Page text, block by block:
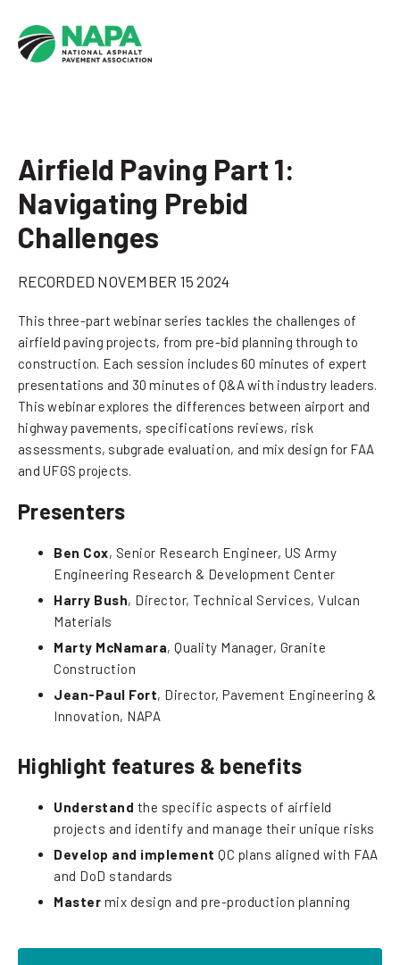
Airfield Paving Part 1:
Navigating Prebid
Challenges
RECORDED NOVEMBER 15 2024
This three-part webinar series tackles the challenges of
airfield paving projects, from pre-bid planning through to
construction. Each session includes 60 minutes of expert
presentations and 30 minutes of Q&A with industry leaders.
This webinar explores the differences between airport and
highway pavements, specifications reviews, risk
assessments, subgrade evaluation, and mix design for FAA
and UFGS projects.
Presenters
Ben Cox, Senior Research Engineer, US Army
Engineering Research & Development Center
Harry Bush, Director, Technical Services, Vulcan
Materials
Marty McNamara, Quality Manager, Granite
Construction
Jean-Paul Fort, Director, Pavement Engineering &
Innovation, NAPA
Highlight features & benefits
Understand the specific aspects of airfield
projects and identify and manage their unique risks
Develop and implement QC plans aligned with FAA
and DoD standards
Master mix design and pre-production planning